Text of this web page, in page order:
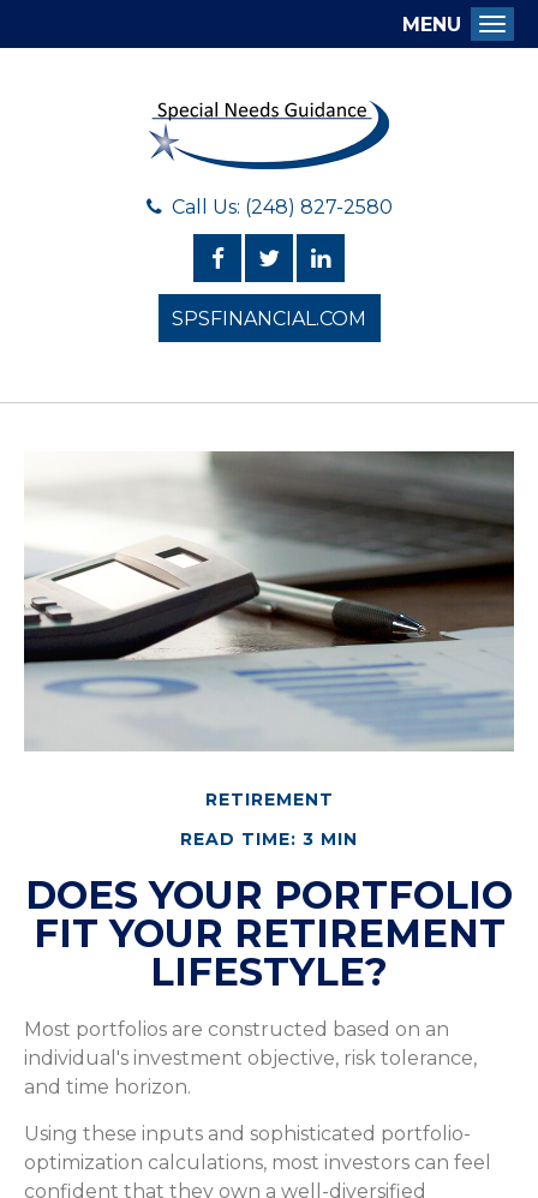
Call Us: (248) 827-2580
SPSFINANCIAL.COM
MENU
RETIREMENT
READ TIME: 3 MIN
DOES YOUR PORTFOLIO
FIT YOUR RETIREMENT
LIFESTYLE?
Most portfolios are constructed based on an
individual's investment objective, risk tolerance,
and time horizon.
Using these inputs and sophisticated portfolio-
optimization calculations, most investors can feel
confident that they own a well-diversified